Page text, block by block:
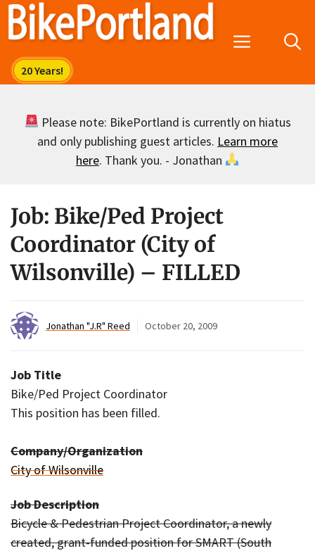
Skip
Menu
Please note: BikePortland is currently on hiatus
and only publishing guest articles. Learn more
here. Thank you. - Jonathan
Job: Bike/Ped Project
Coordinator (City of
Wilsonville) – FILLED
Jonathan "J.R" Reed October 20, 2009
Job Title
Bike/Ped Project Coordinator
This position has been filled.
Company/Organization
City of Wilsonville
Job Description
Bicycle & Pedestrian Project Coordinator, a newly
created, grant-funded position for SMART (South